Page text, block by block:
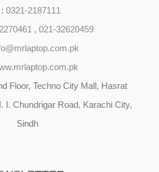
: 0321-2187111
, 021-32620459
Floor, Techno City Mall, Hasrat
I. Chundrigar Road, Karachi City,
Sindh